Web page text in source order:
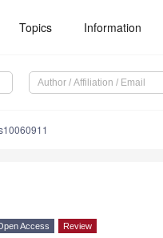
Topics Information
Access Review